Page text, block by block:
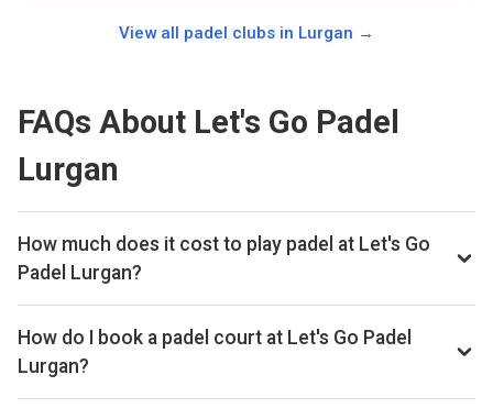
View all padel clubs in Lurgan →
FAQs About Let's Go Padel
Lurgan
How much does it cost to play padel at Let's Go
Padel Lurgan?
Typical prices range £24–£32 per hour.
How do I book a padel court at Let's Go Padel
Lurgan?
Search live availability on Playskan, then complete your